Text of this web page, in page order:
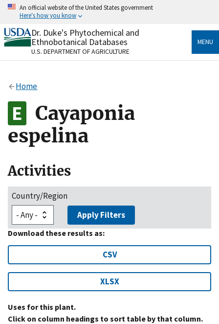
Skip
content
An official website of the United States government
Here's how you know
Official websites use .gov
A.govwebsite belongs to an official government
organization in the United States.
Alock
to the .gov website. Share sensitive information only
on official, secure websites.
Dr. Duke's Phytochemical and
Ethnobotanical Databases
U.S. DEPARTMENT OF AGRICULTURE
MENU
Home
Cayaponia
espelina
Activities
Country/Region
Apply Filters
Download these results as:
CSV
XLSX
Uses for this plant.
Click on column headings to sort table by that column.